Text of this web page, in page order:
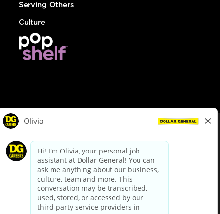
Serving Others
Culture
dollargeneral.com|Privacy Policy|Terms & Conditions
Your Privacy Choices
California Employee and Third Party Privacy Policy
Applicant Privacy Notice